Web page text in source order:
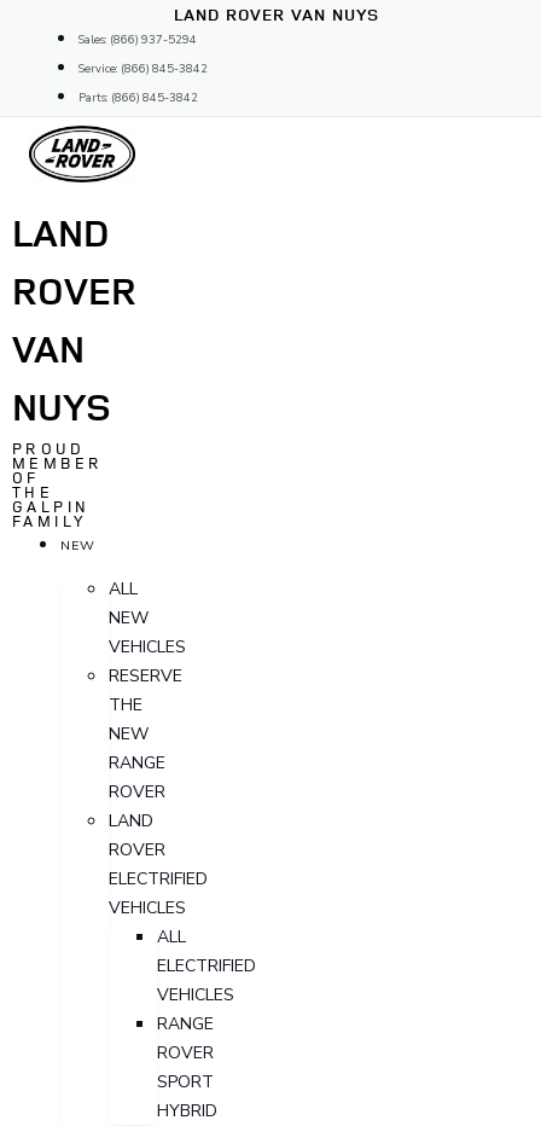
content
LAND ROVER VAN NUYS
Sales: (866) 937-5294
Service: (866) 845-3842
Parts: (866) 845-3842
LAND
ROVER
VAN
NUYS
PROUD
MEMBER
OF
THE
GALPIN
FAMILY
NEW
ALL
NEW
VEHICLES
RESERVE
THE
NEW
RANGE
ROVER
LAND
ROVER
ELECTRIFIED
VEHICLES
ALL
ELECTRIFIED
VEHICLES
RANGE
ROVER
SPORT
HYBRID